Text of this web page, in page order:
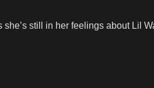
still in her feelings about Lil